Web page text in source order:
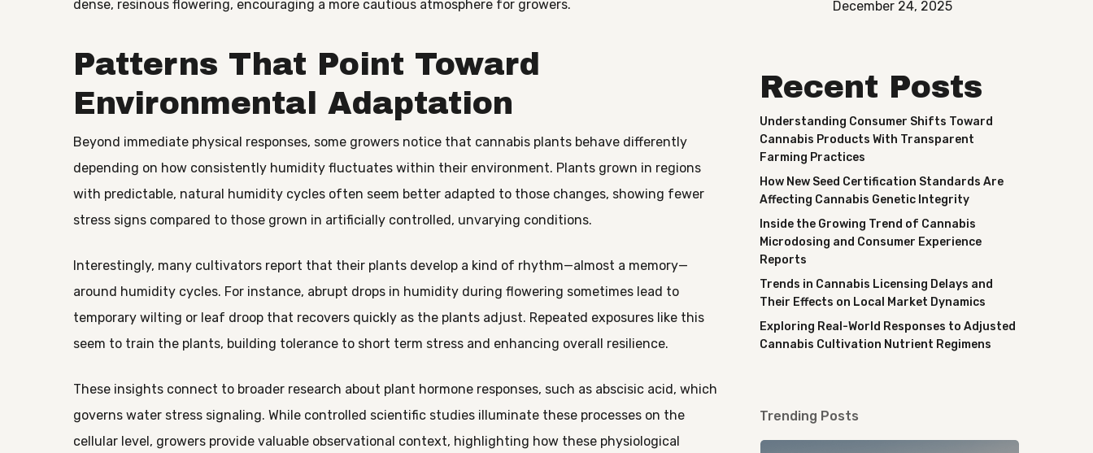
dense, resinous flowering, encouraging a more cautious atmosphere for growers.
Patterns That Point Toward
Environmental Adaptation
Beyond immediate physical responses, some growers notice that cannabis plants behave differently
depending on how consistently humidity fluctuates within their environment. Plants grown in regions
with predictable, natural humidity cycles often seem better adapted to those changes, showing fewer
stress signs compared to those grown in artificially controlled, unvarying conditions.
Interestingly, many cultivators report that their plants develop a kind of rhythm—almost a memory—
around humidity cycles. For instance, abrupt drops in humidity during flowering sometimes lead to
temporary wilting or leaf droop that recovers quickly as the plants adjust. Repeated exposures like this
seem to train the plants, building tolerance to short term stress and enhancing overall resilience.
These insights connect to broader research about plant hormone responses, such as abscisic acid, which
governs water stress signaling. While controlled scientific studies illuminate these processes on the
cellular level, growers provide valuable observational context, highlighting how these physiological
December 24, 2025
Recent Posts
Understanding Consumer Shifts Toward
Cannabis Products With Transparent
Farming Practices
How New Seed Certification Standards Are
Affecting Cannabis Genetic Integrity
Inside the Growing Trend of Cannabis
Microdosing and Consumer Experience
Reports
Trends in Cannabis Licensing Delays and
Their Effects on Local Market Dynamics
Exploring Real-World Responses to Adjusted
Cannabis Cultivation Nutrient Regimens
Trending Posts